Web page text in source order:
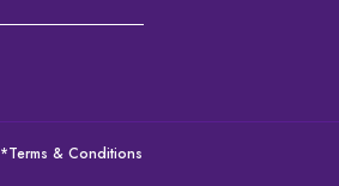
*Terms & Conditions